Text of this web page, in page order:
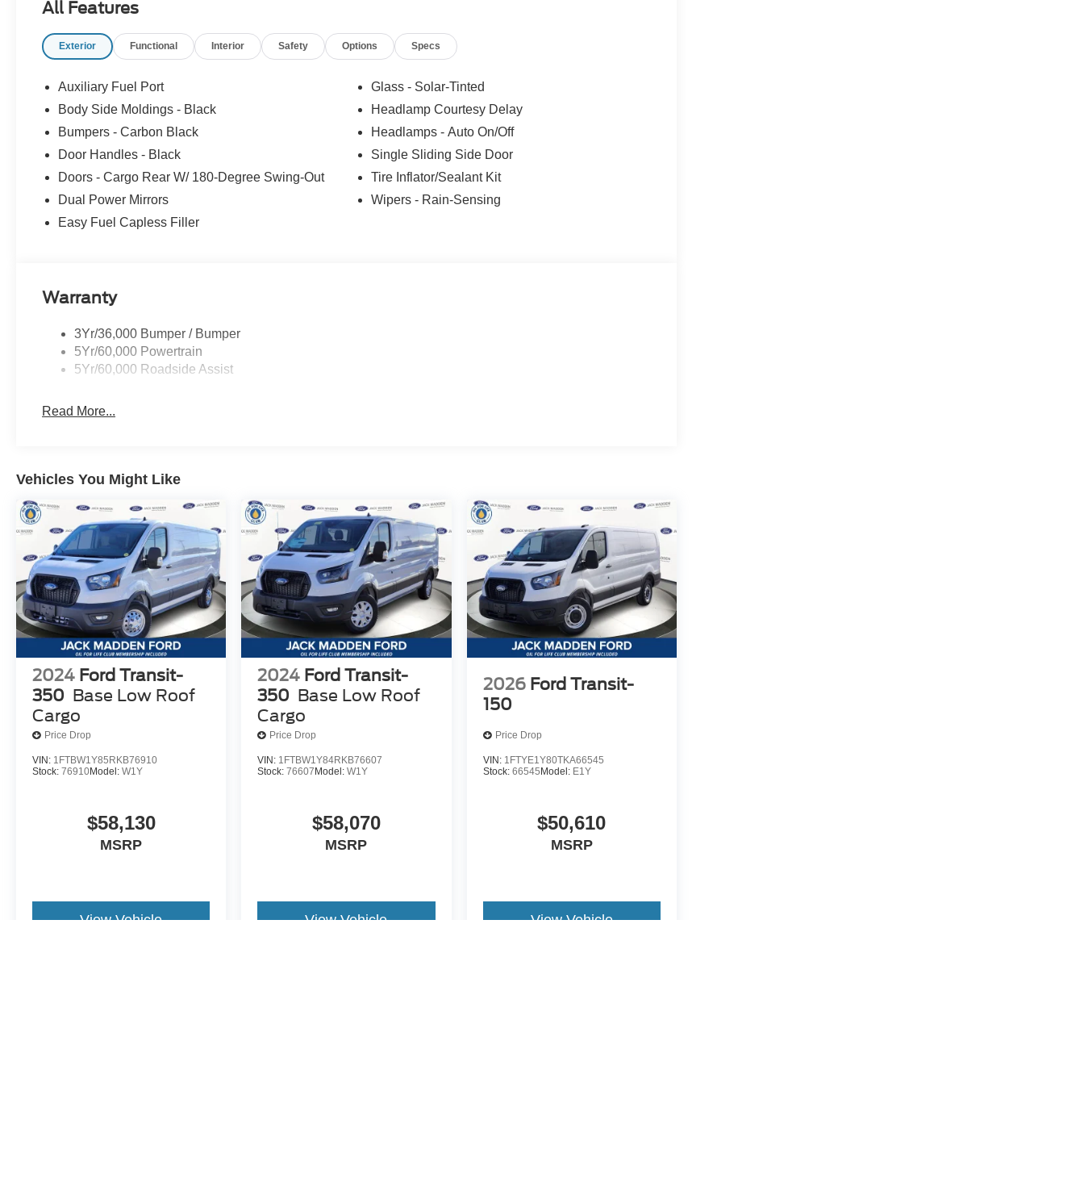
All Features
Exterior Functional Interior Safety Options Specs
Auxiliary Fuel Port
Body Side Moldings - Black
Bumpers - Carbon Black
Door Handles - Black
Doors - Cargo Rear W/ 180-Degree Swing-Out
Dual Power Mirrors
Easy Fuel Capless Filler
Glass - Solar-Tinted
Headlamp Courtesy Delay
Headlamps - Auto On/Off
Single Sliding Side Door
Tire Inflator/Sealant Kit
Wipers - Rain-Sensing
Warranty
3Yr/36,000 Bumper / Bumper
5Yr/60,000 Powertrain
5Yr/60,000 Roadside Assist
Read More...
Vehicles You Might Like
2024 Ford Transit-
350 Base Low Roof
Cargo
Price Drop
VIN: 1FTBW1Y85RKB76910
Stock: 76910Model: W1Y
$58,130
MSRP
View Vehicle
2024 Ford Transit-
350 Base Low Roof
Cargo
Price Drop
VIN: 1FTBW1Y84RKB76607
Stock:76607Model:W1Y
$58,070
MSRP
View Vehicle
2026 Ford Transit-
150
Price Drop
VIN: 1FTYE1Y80TKA66545
Stock: 66545Model: E1Y
$50,610
MSRP
View Vehicle